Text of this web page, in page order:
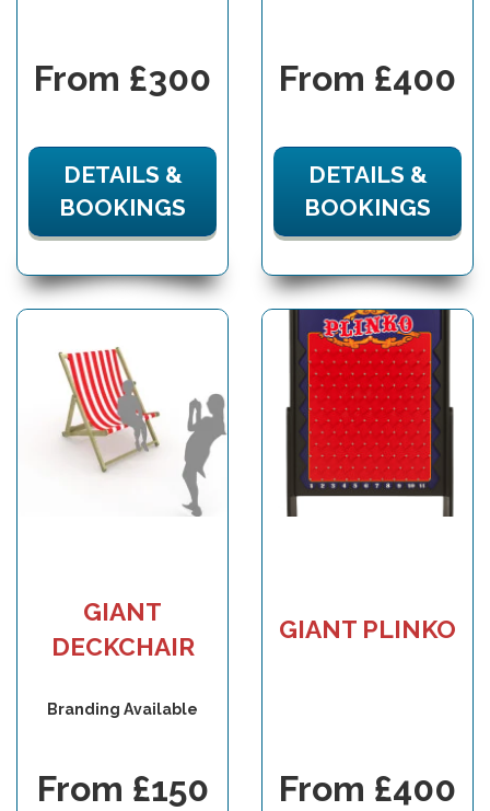
From £300
DETAILS &
BOOKINGS
From £400
DETAILS &
BOOKINGS
GIANT
DECKCHAIR
Branding Available
From £150
GIANT PLINKO
From £400